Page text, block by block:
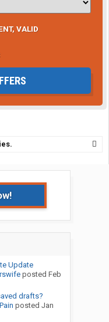
VALID
Update
posted Feb
drafts?
posted Jan